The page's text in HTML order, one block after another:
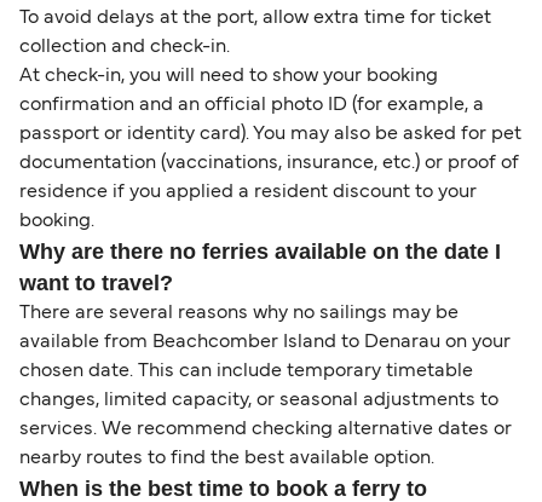
To avoid delays at the port, allow extra time for ticket
collection and check-in.
At check-in, you will need to show your booking
confirmation and an official photo ID (for example, a
passport or identity card). You may also be asked for pet
documentation (vaccinations, insurance, etc.) or proof of
residence if you applied a resident discount to your
booking.
Why are there no ferries available on the date I
want to travel?
There are several reasons why no sailings may be
available from Beachcomber Island to Denarau on your
chosen date. This can include temporary timetable
changes, limited capacity, or seasonal adjustments to
services. We recommend checking alternative dates or
nearby routes to find the best available option.
When is the best time to book a ferry to